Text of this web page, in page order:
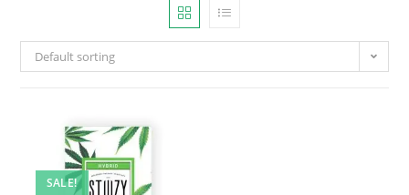
Default sorting
SALE!